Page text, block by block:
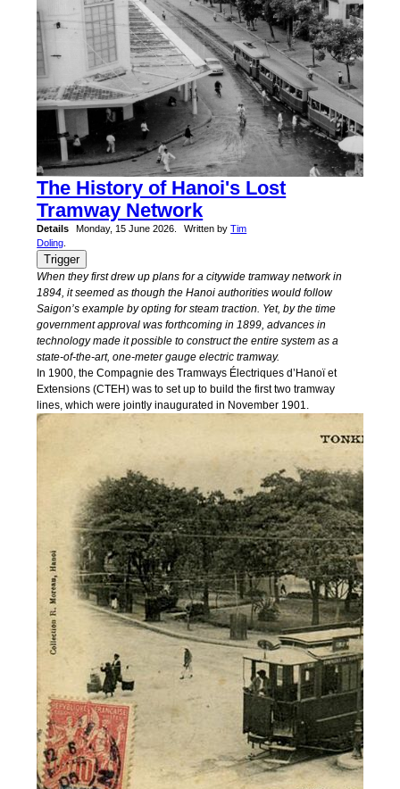
The History of Hanoi's Lost
Tramway Network
Details Monday, 15 June 2026. Written byTim
Doling.
Trigger
When they first drew up plans for a citywide tramway network in
1894, it seemed as though the Hanoi authorities would follow
Saigon’s example by opting for steam traction. Yet, by the time
government approval was forthcoming in 1899, advances in
technology made it possible to construct the entire system as a
state-of-the-art, one-meter gauge electric tramway.
In 1900, the Compagnie des Tramways Électriques d’Hanoï et
Extensions (CTEH) was to set up to build the first two tramway
lines, which were jointly inaugurated in November 1901.